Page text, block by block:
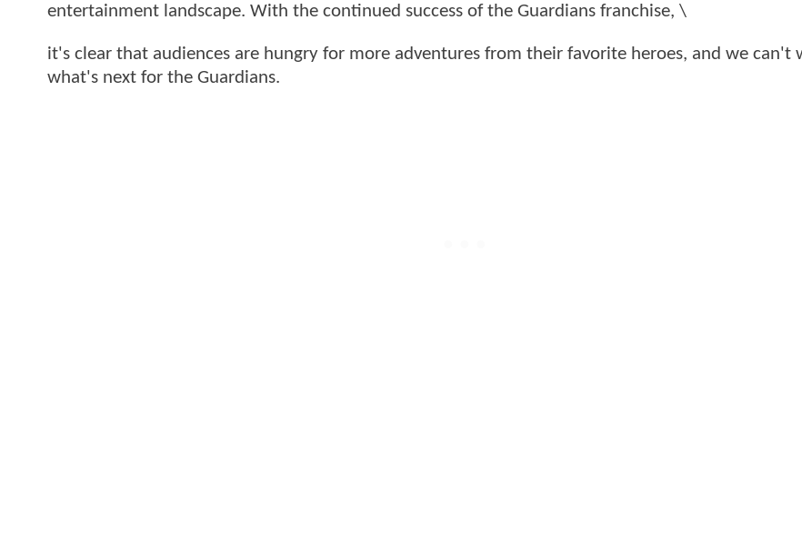
entertainment landscape. With the continued success of the Guardians franchise, \
it's clear that audiences are hungry for more adventures from their favorite heroes, and we can't
what's next for the Guardians.